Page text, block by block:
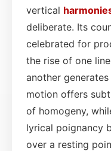
vertical
deliberate. Its
celebrated for
the rise of one
another
motion offers
of homogeny,
lyrical poignancy
over a resting